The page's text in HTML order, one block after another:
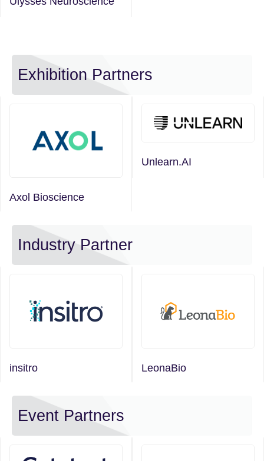
Exhibition Partners
Axol Bioscience
Unlearn.AI
Industry Partner
insitro LeonaBio
Event Partners